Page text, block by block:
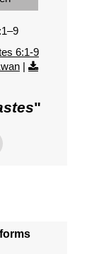
6:1-9
|
"